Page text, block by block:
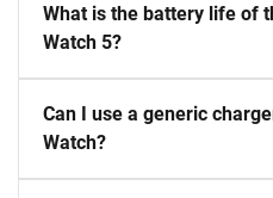
What is the battery life of
Watch 5?
Can I use a generic
Watch?